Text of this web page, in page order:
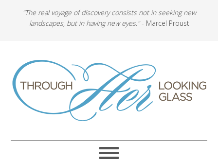
"The real voyage of discovery consists not in seeking new
landscapes, but in having new eyes."- Marcel Proust